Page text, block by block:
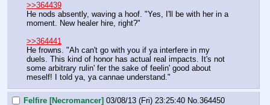
>>364439
He nods absently, waving a hoof. "Yes, I'll be with her in a
moment. New healer hire, right?"
>>364441
He frowns. "Ah can't go with you if ya interfere in my
duels. This kind of honor has actual real impacts. It's not
some arbitrary rulin' fer the sake of feelin' good about
meself! I told ya, ya cannae understand."
Felfire [Necromancer] 03/08/13 (Fri) 23:25:40 No.364450